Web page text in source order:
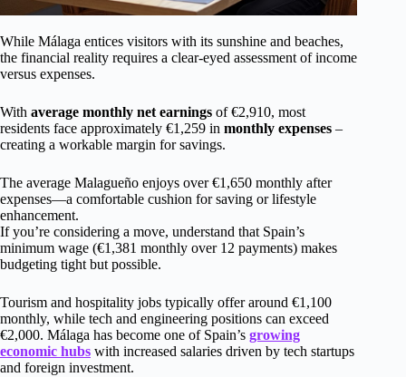
While Málaga entices visitors with its sunshine and beaches,
the financial reality requires a clear-eyed assessment of income
versus expenses.
With average monthly net earnings of €2,910, most
residents face approximately €1,259 in monthly expenses –
creating a workable margin for savings.
The average Malagueño enjoys over €1,650 monthly after
expenses—a comfortable cushion for saving or lifestyle
enhancement.
If you’re considering a move, understand that Spain’s
minimum wage (€1,381 monthly over 12 payments) makes
budgeting tight but possible.
Tourism and hospitality jobs typically offer around €1,100
monthly, while tech and engineering positions can exceed
€2,000. Málaga has become one of Spain’s growing
economic hubs with increased salaries driven by tech startups
and foreign investment.